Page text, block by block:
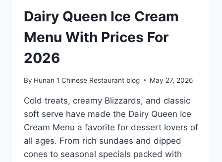
2026
Dairy Queen Ice Cream
Menu With Prices For
2026
By Hunan 1 Chinese Restaurant blog May 27, 2026
Cold treats, creamy Blizzards, and classic
soft serve have made the Dairy Queen Ice
Cream Menu a favorite for dessert lovers of
all ages. From rich sundaes and dipped
cones to seasonal specials packed with